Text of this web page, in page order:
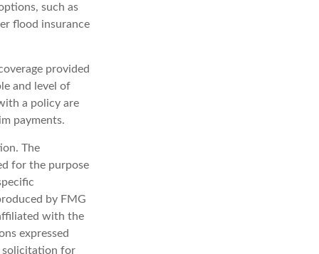
such as
flood insurance
provided
and level of
a policy are
payments.
The
for the purpose
by FMG
with the
expressed
solicitation for